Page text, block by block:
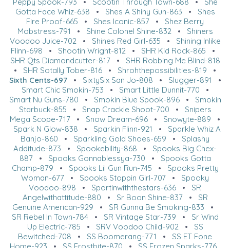
Gotta Face Whiz-638 • Shes A Shiny Gun-863 • Shes
Fire Proof-665 • Shes Iconic-857 • Shez Berry
Mobstress-791 • Shine Colonel Shine-832• Shiners
Voodoo Juice-702• Shines Red Girl-635 • Shining Inlike
Flinn-698 • Shootin Wright-812 • SHR Kid Rock-865 •
SHR Qts Diamondcutter-817• SHR Robbing Me Blind-818
• SHR Sotally Tober-816 • Shrohthepossibilities-819 •
Sixth Cents-697• SixtySix San Jo-808 • Slugger-891 •
Smart Chic Smokin-753 • Smart Little Dunnit-770 •
Smart Nu Guns-780 • Smokin Blue Spook-896• Smokin
Starbuck-855 • Snap Crackle Shoot-700 • Snipers
Mega Scope-717 • Snow Dream-696 • Snowyte-889 •
Spark N Glow-838 • Sparkin Flinn-921 • Sparkle Whiz A
Banjo-860 • Sparkling Gold Shoes-659 • Splashy
Additude-873 • Spookebility-868 • Spooks Big Chex-
887• Spooks Gonnablessya-730 • Spooks Gotta
Champ-879 • Spooks Lil Gun Run-745 • Spooks Pretty
Woman-677 • Spooks Stoppin Girl-707 • Spooky
Voodoo-898 • Sportinwiththestars-636 • SR
Angelwithattitude-880 • Sr Boon Shine-837• SR
Genuine American-929 • SR Gunna Be Smoking-833 •
SR Rebel In Town-784• SR Vintage Star-739 • Sr Wind
Up Electric-785 • SRV Voodoo Child-902• SS
Bewitched-708 • SS Boomerang-771 • SS ET Fone